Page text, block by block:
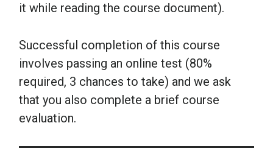
it while reading the course document).
Successful completion of this course
involves passing an online test (80%
required, 3 chances to take) and we ask
that you also complete a brief course
evaluation.